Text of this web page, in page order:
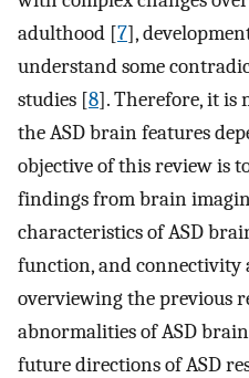
adulthood [7],
understand some
studies [8]. Therefore, it is
the ASD brain features
objective of this review is
findings from brain
characteristics of ASD
function, and connectivity
overviewing the previous
abnormalities of ASD
future directions of ASD